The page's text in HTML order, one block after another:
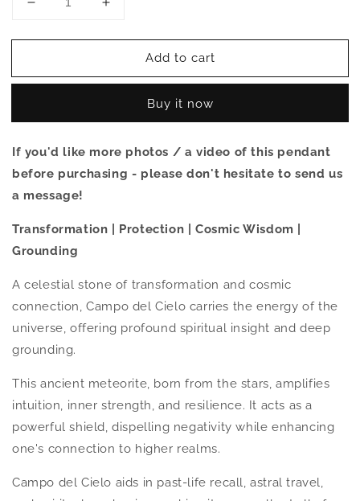
Decrease
for
del
Ring
Size
8.5
Increase
for
Campo
del
(Meteorite)
Ring
Size
8.5
Add to cart
Buy it now
If you'd like more photos / a video of this pendant
before purchasing - please don't hesitate to send us
a message!
Transformation | Protection | Cosmic Wisdom |
Grounding
A celestial stone of transformation and cosmic
connection, Campo del Cielo carries the energy of the
universe, offering profound spiritual insight and deep
grounding.
This ancient meteorite, born from the stars, amplifies
intuition, inner strength, and resilience. It acts as a
powerful shield, dispelling negativity while enhancing
one's connection to higher realms.
Campo del Cielo aids in past-life recall, astral travel,